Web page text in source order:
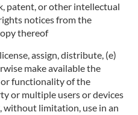
patent, or other intellectual
notices from the
thereof;
assign, distribute,
make available the
or functionality of the
or multiple users or devices
without limitation, use in an